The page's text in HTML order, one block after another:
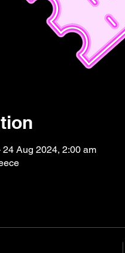
Aug 2024, 2:00 am